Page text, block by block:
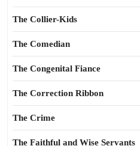
The Collier-Kids
The Comedian
The Congenital Fiance
The Correction Ribbon
The Crime
The Faithful and Wise Servants